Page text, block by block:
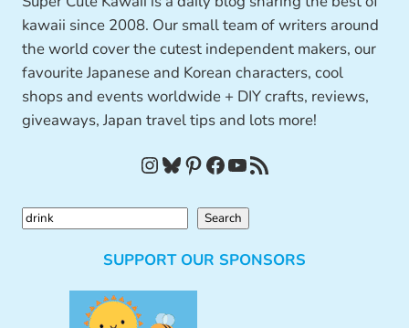
kawaii since 2008. Our small team of writers around
the world cover the cutest independent makers, our
favourite Japanese and Korean characters, cool
shops and events worldwide + DIY crafts, reviews,
giveaways, Japan travel tips and lots more!
InstagramBluesky Pinterest Facebook YouTube RSS Feed
S
Search
SUPPORT OUR SPONSORS